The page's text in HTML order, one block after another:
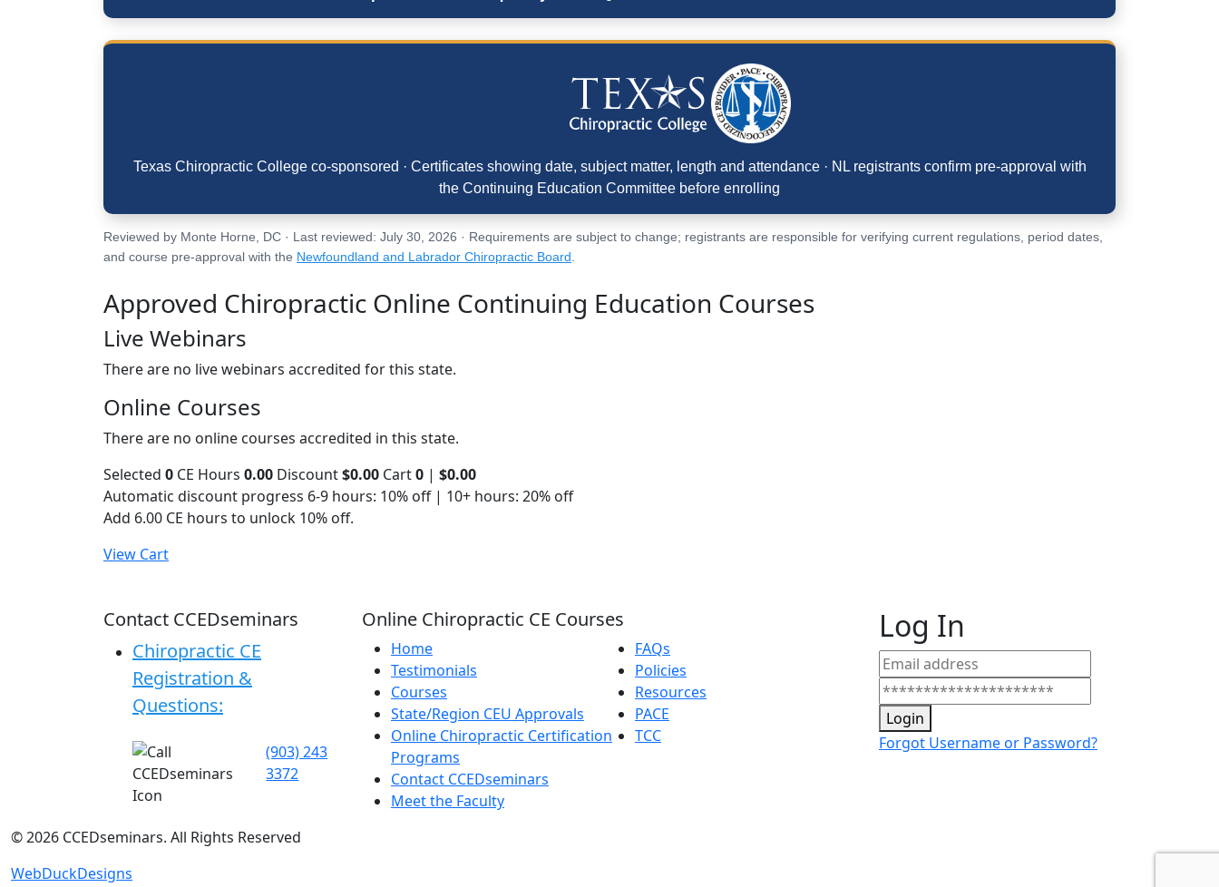
Texas Chiropractic College co-sponsored · Certificates showing date, subject matter, length and attendance · NL registrants confirm pre-approval with
the Continuing Education Committee before enrolling
Reviewed by Monte Horne, DC · Last reviewed: July 30, 2026 · Requirements are subject to change; registrants are responsible for verifying current regulations, period dates,
and course pre-approval with the Newfoundland and Labrador Chiropractic Board
Approved Chiropractic Online Continuing Education Courses
Live Webinars
There are no live webinars accredited for this state.
Online Courses
There are no online courses accredited in this state.
Selected 0 CE Hours 0.00 Discount$0.00 Cart0 | $0.00
Automatic discount progress 6-9 hours: 10% off | 10+ hours: 20% off
Add 6.00 CE hours to unlock 10% off.
View Cart
Contact CCEDseminars
Chiropractic CE
Registration &
Questions:
(903) 243
3372
Online Chiropractic CE Courses
Home
Testimonials
Courses
State/Region CEU Approvals
Online Chiropractic Certification
Programs
Contact CCEDseminars
Meet the Faculty
FAQs
Policies
Resources
PACE
TCC
Log In
Login
Forgot Username or Password?
©2026 CCEDseminars. All Rights Reserved
WebDuckDesigns